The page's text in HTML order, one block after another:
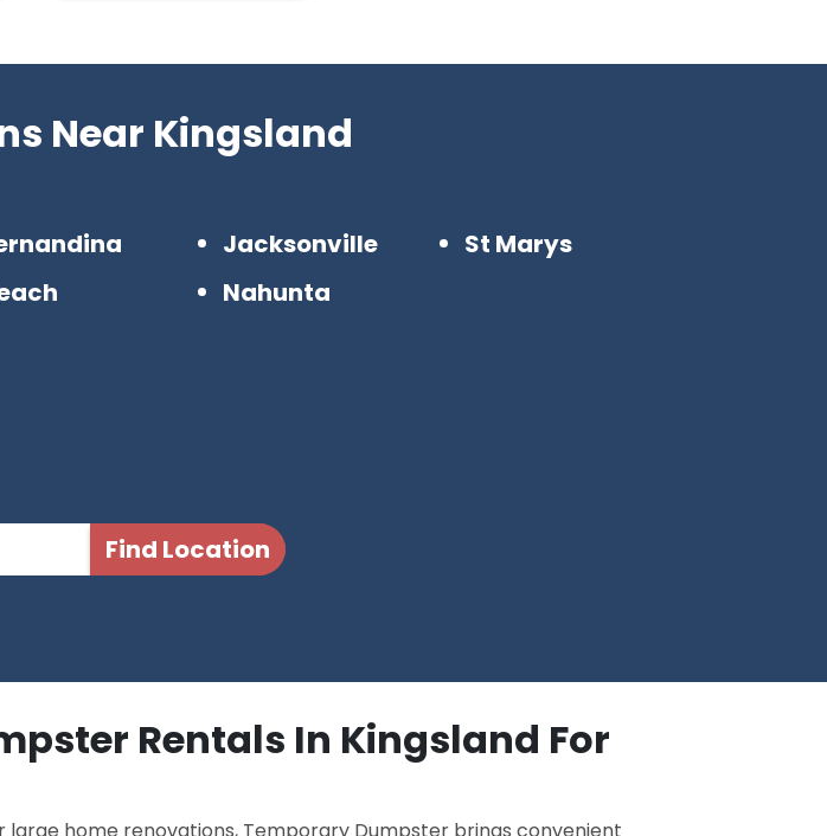
Near Kingsland
Jacksonville
Nahunta
St Marys
Rentals In Kingsland For